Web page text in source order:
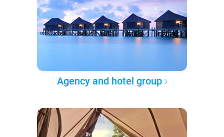
Agency and hotel group